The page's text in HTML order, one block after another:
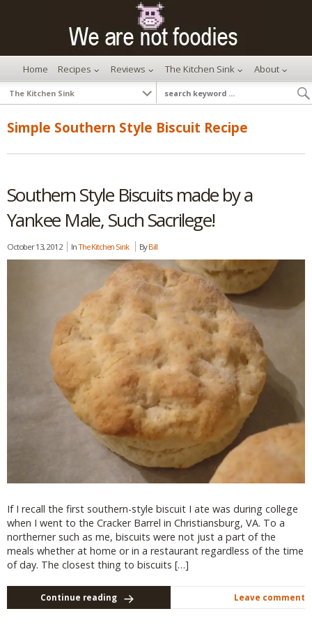
Home Recipes Reviews The Kitchen Sink About
Simple Southern Style Biscuit Recipe
Southern Style Biscuits made by a
Yankee Male, Such Sacrilege!
October 13, 2012 InThe Kitchen Sink ByBill
If I recall the first southern-style biscuit I ate was during college
when I went to the Cracker Barrel in Christiansburg, VA. To a
northerner such as me, biscuits were not just a part of the
meals whether at home or in a restaurant regardless of the time
of day. The closest thing to biscuits […]
Continue reading Leave comment